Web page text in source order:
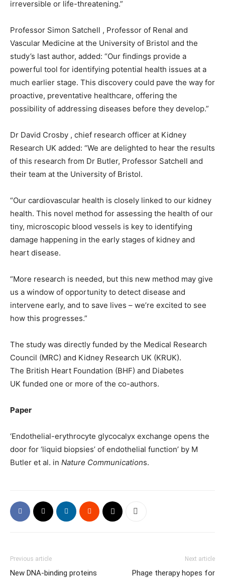
irreversible or life-threatening.”
Professor Simon Satchell , Professor of Renal and
Vascular Medicine at the University of Bristol and the
study’s last author, added: “Our findings provide a
powerful tool for identifying potential health issues at a
much earlier stage. This discovery could pave the way for
proactive, preventative healthcare, offering the
possibility of addressing diseases before they develop.”
Dr David Crosby , chief research officer at Kidney
Research UK added: “We are delighted to hear the results
of this research from Dr Butler, Professor Satchell and
their team at the University of Bristol.
“Our cardiovascular health is closely linked to our kidney
health. This novel method for assessing the health of our
tiny, microscopic blood vessels is key to identifying
damage happening in the early stages of kidney and
heart disease.
“More research is needed, but this new method may give
us a window of opportunity to detect disease and
intervene early, and to save lives – we’re excited to see
how this progresses.”
The study was directly funded by the Medical Research
Council (MRC) and Kidney Research UK (KRUK).
The British Heart Foundation (BHF) and Diabetes
UK funded one or more of the co-authors.
Paper
‘Endothelial-erythrocyte glycocalyx exchange opens the
door for ‘liquid biopsies’ of endothelial function’ by M
Butler et al. in Nature Communications.
Previous article
New DNA-binding proteins
Next article
Phage therapy hopes for